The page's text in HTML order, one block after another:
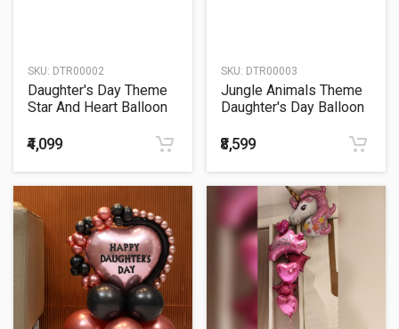
SKU: DTR00002
Daughter's Day Theme
Star And Heart Balloon
₹4,099
SKU: DTR00003
Jungle Animals Theme
Daughter's Day Balloon
₹8,599